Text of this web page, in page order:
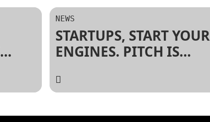
NEWS
STARTUPS, START YOUR
ENGINES. PITCH IS